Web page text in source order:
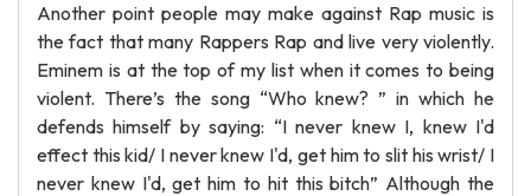
Another point people may make against Rap music is
the fact that many Rappers Rap and live very violently.
Eminem is at the top of my list when it comes to being
violent. There’s the song “Who knew? ” in which he
defends himself by saying: “I never knew I, knew I'd
effect this kid/ I never knew I'd, get him to slit his wrist/ I
never knew I'd, get him to hit this bitch” Although the